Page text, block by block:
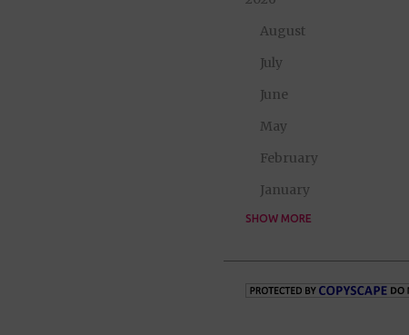
August
July
June
May
February
January
2025
August
SHOW MORE